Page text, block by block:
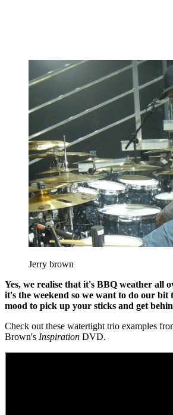
Jerry brown
Yes, we realise that it's BBQ weather all
it's the weekend so we want to do our bit
mood to pick up your sticks and get
Check out these watertight trio examples
Brown's Inspiration DVD.